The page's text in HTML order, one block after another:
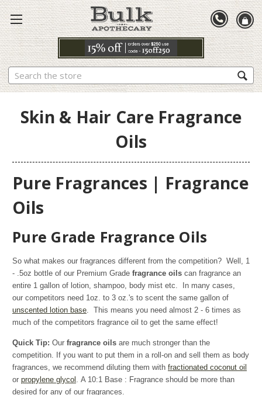
Search
Skin & Hair Care Fragrance
Oils
Pure Fragrances | Fragrance
Oils
Pure Grade Fragrance Oils
So what makes our fragrances different from the competition? Well, 1
- .5oz bottle of our Premium Grade fragrance oils can fragrance an
entire 1 gallon of lotion, shampoo, body mist etc. In many cases,
our competitors need 1oz. to 3 oz.'s to scent the same gallon of
unscented lotion base . This means you need almost 2 - 6 times as
much of the competitors fragrance oil to get the same effect!
Quick Tip: Our fragrance oils are much stronger than the
competition. If you want to put them in a roll-on and sell them as body
fragrances, we recommend diluting them with fractionated coconut oil
or propylene glycol
. A 10:1 Base : Fragrance should be more than
desired for any of our fragrances.